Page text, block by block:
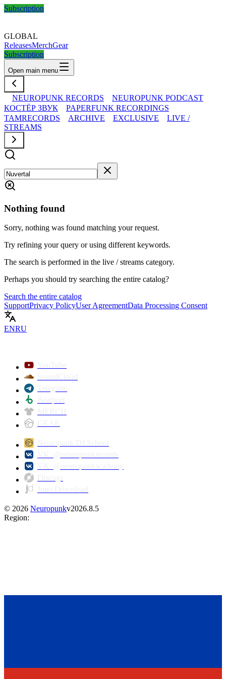
Subscription
GLOBAL
ReleasesMerchGear
Subscription
Open main menu
NEUROPUNK RECORDS
NEUROPUNK PODCAST
КОСТЁР ЗВУК
PAPERFUNK RECORDINGS
TAMRECORDS
ARCHIVE EXCLUSIVE
LIVE /
STREAMS
Nothing found
Sorry, nothing was found matching your request.
Try refining your query or using different keywords.
The search is performed in the live / streams category.
Perhaps you should try searching the entire catalog?
Search the entire catalog
SupportPrivacy PolicyUser AgreementData Processing Consent
ENRU
© 2026 Neuropunkv2026.8.5
Region: